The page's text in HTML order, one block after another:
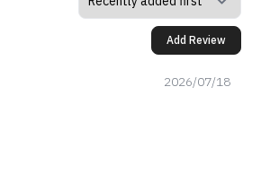
Add Review
2026/07/18